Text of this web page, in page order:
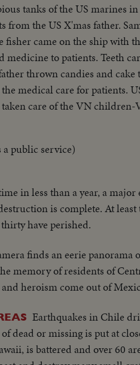
tanks of the US marines
from the US X'mas father.
came on the ship with
to patients. Teeth
thrown candies and cake
medical care for patients.
care of the VN children-
tanks continued thier X'mas
a public service)
in less than a year, a
is complete. At
have perished.
finds an eerie panorama
memory of residents of
heroism come out of
Earthquakes in Chile
dead or missing is put at
is battered and over 60